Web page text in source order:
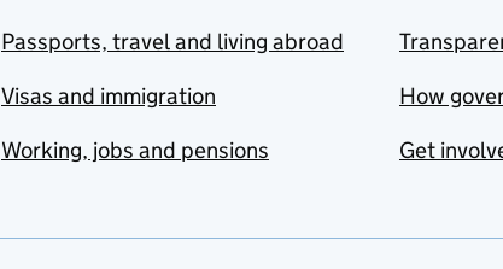
Passports, travel and living abroad
Visas and immigration
Working, jobs and pensions
How
Get